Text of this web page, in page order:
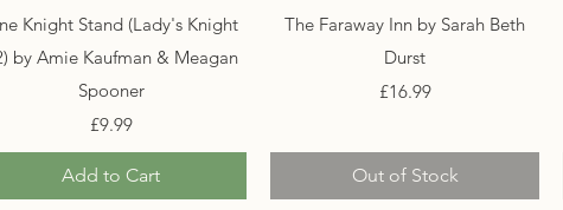
Quick View
Knight Stand (Lady's Knight
by Amie Kaufman & Meagan
Spooner
Price
£9.99
Add to Cart
Quick View
The Faraway Inn by Sarah Beth
Durst
Price
£16.99
Out of Stock